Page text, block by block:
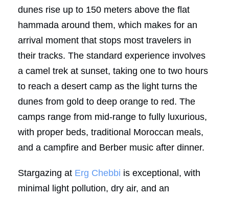
dunes rise up to 150 meters above the flat
hammada around them, which makes for an
arrival moment that stops most travelers in
their tracks. The standard experience involves
a camel trek at sunset, taking one to two hours
to reach a desert camp as the light turns the
dunes from gold to deep orange to red. The
camps range from mid-range to fully luxurious,
with proper beds, traditional Moroccan meals,
and a campfire and Berber music after dinner.
Stargazing at Erg Chebbi is exceptional, with
minimal light pollution, dry air, and an